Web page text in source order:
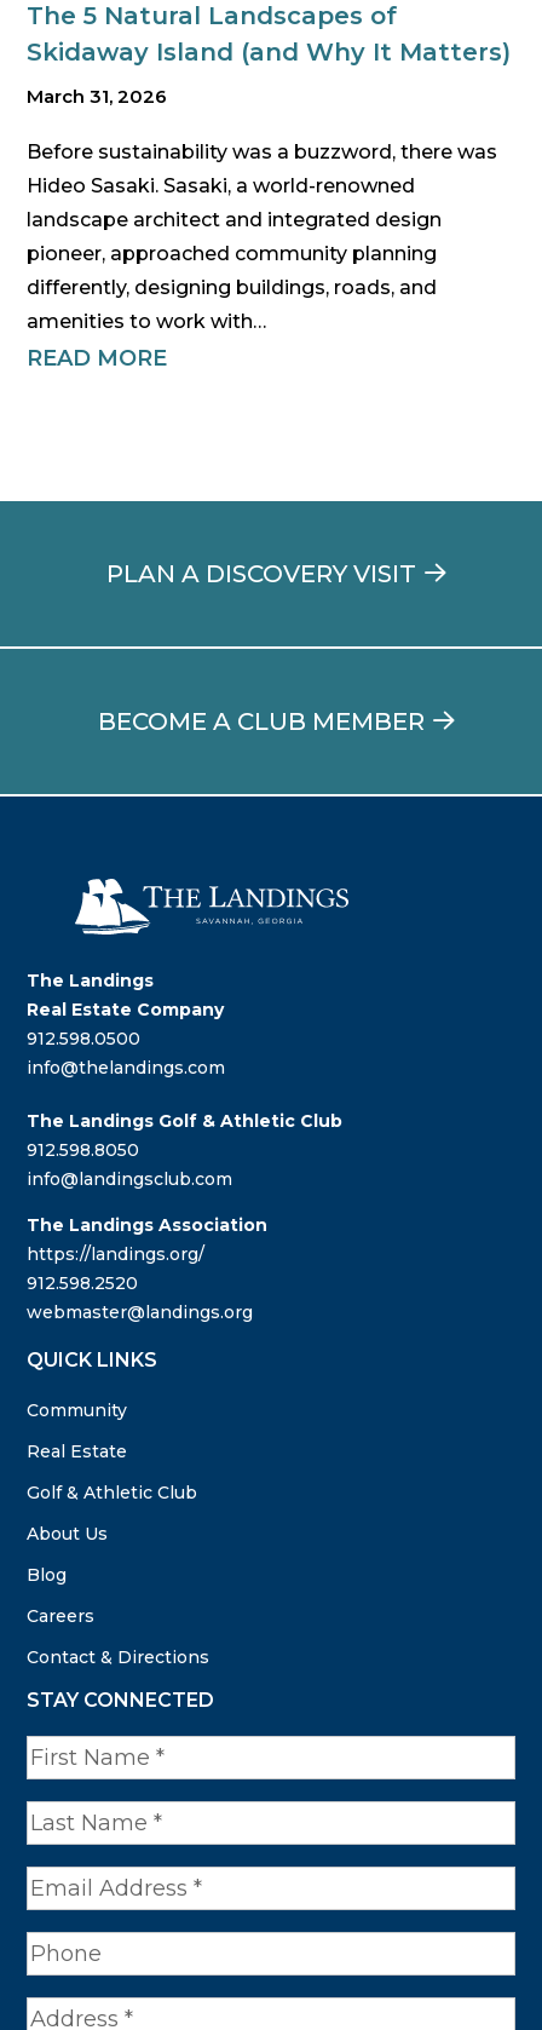
The 5 Natural Landscapes of
Skidaway Island (and Why It Matters)
March 31, 2026
Before sustainability was a buzzword, there was
Hideo Sasaki. Sasaki, a world-renowned
landscape architect and integrated design
pioneer, approached community planning
differently, designing buildings, roads, and
amenities to work with…
READ MORE
PLAN A DISCOVERY VISIT
BECOME A CLUB MEMBER
The Landings
Real Estate Company
912.598.0500
info@thelandings.com
The Landings Golf & Athletic Club
912.598.8050
info@landingsclub.com
The Landings Association
https://landings.org/
912.598.2520
webmaster@landings.org
QUICK LINKS
Community
Real Estate
Golf & Athletic Club
About Us
Blog
Careers
Contact & Directions
STAY CONNECTED
N
m
e
*
A